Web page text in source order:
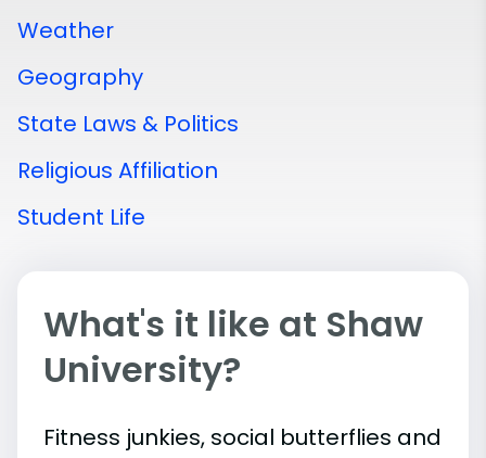
Weather
Geography
State Laws & Politics
Religious Affiliation
Student Life
What's it like at Shaw
University?
Fitness junkies, social butterflies and